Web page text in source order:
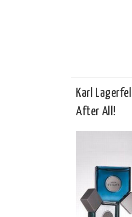
Karl
After All!